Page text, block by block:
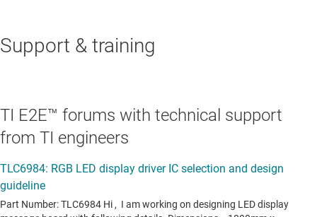
Support & training
TI E2E™ forums with technical support
from TI engineers